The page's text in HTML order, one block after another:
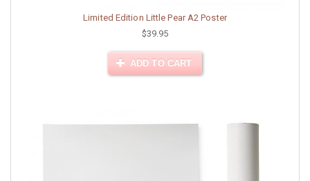
Limited Edition Little Pear A2 Poster
$39.95
ADD TO CART